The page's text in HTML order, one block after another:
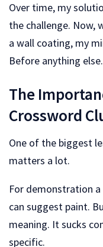
Over time, my
the challenge. Now,
a wall coating, my
Before anything else.
The
Crossword
One of the biggest
matters a lot.
For demonstration
can suggest paint.
meaning. It sucks
specific.